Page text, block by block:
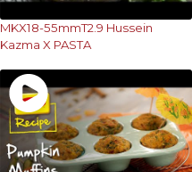
MKX18-55mmT2.9 Hussein
Kazma X PASTA